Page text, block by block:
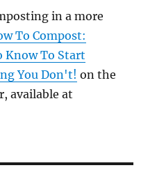
in a more
To Compost:
Know To Start
You Don't! on the
available at